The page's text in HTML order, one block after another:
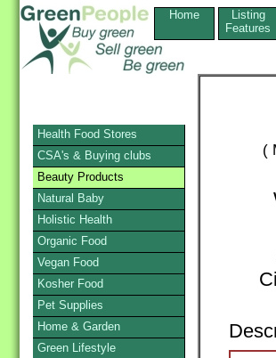
Home
Listing
Features
(
Health Food Stores
CSA's & Buying clubs
Beauty Products
Natural Baby
Holistic Health
Organic Food
Vegan Food
Kosher Food
Pet Supplies
Home & Garden
Green Lifestyle